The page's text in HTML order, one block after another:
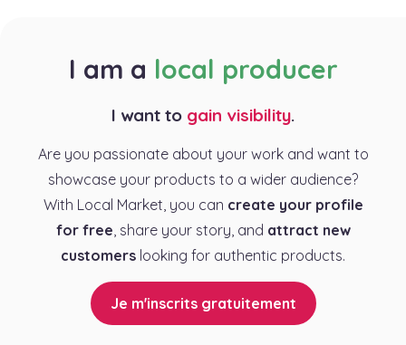
I am a local producer
I want to gain visibility.
Are you passionate about your work and want to
showcase your products to a wider audience?
With Local Market, you can create your profile
for free , share your story, and attract new
customers looking for authentic products.
Je m'inscrits gratuitement